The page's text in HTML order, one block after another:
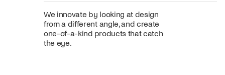
We innovate by looking at design
from a different angle, and create
one-of-a-kind products that catch
the eye.